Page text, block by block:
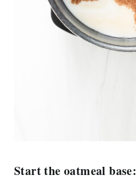
Start the oatmeal base: